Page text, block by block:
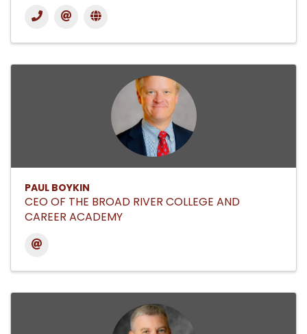
PAUL BOYKIN
CEO OF THE BROAD RIVER COLLEGE AND
CAREER ACADEMY